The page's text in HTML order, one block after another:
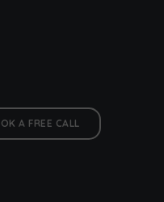
A FREE CALL